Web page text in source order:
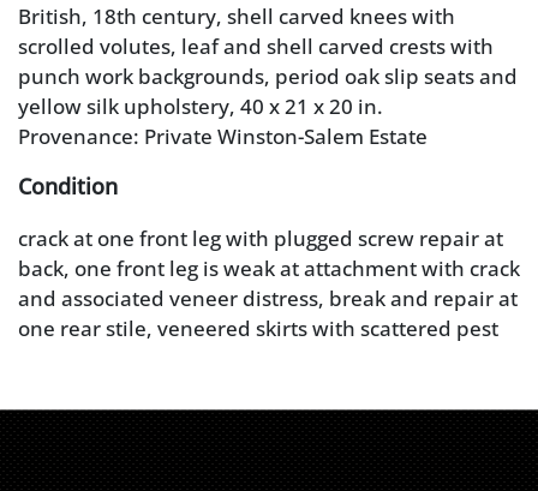
British, 18th century, shell carved knees with
scrolled volutes, leaf and shell carved crests with
punch work backgrounds, period oak slip seats and
yellow silk upholstery, 40 x 21 x 20 in.
Provenance: Private Winston-Salem Estate
Condition
crack at one front leg with plugged screw repair at
back, one front leg is weak at attachment with crack
and associated veneer distress, break and repair at
one rear stile, veneered skirts with scattered pest
torn